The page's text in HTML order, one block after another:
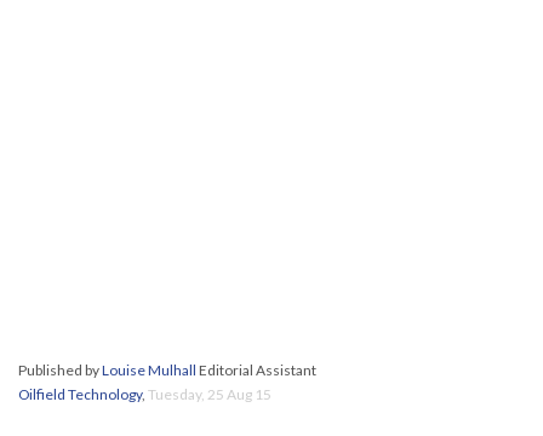
Published byLouise Mulhall Editorial Assistant
Oilfield Technology, Tuesday, 25 Aug 15